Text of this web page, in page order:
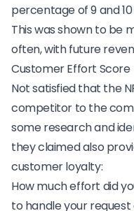
percentage of 9 and
This was shown to be
often, with future
Customer Effort Score
Not satisfied that the
competitor to the
some research and
they claimed also
customer loyalty:
How much effort did
to handle your